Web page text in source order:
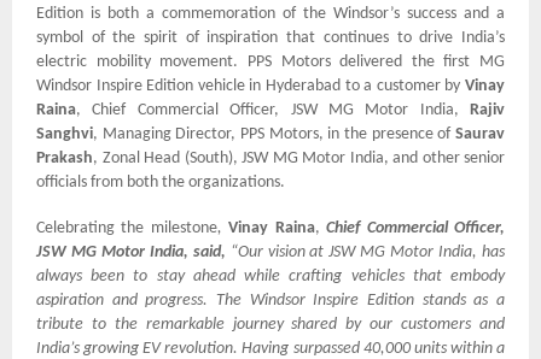
Edition is both a commemoration of the Windsor’s success and a
symbol of the spirit of inspiration that continues to drive India’s
electric mobility movement. PPS Motors delivered the first MG
Windsor Inspire Edition vehicle in Hyderabad to a customer by Vinay
Raina, Chief Commercial Officer, JSW MG Motor India,
Rajiv
Sanghvi, Managing Director, PPS Motors, in the presence of Saurav
Prakash, Zonal Head (South), JSW MG Motor India, and other senior
officials from both the organizations.
Celebrating the milestone,Vinay Raina,Chief Commercial Officer,
JSW MG Motor India, said, “Our vision at JSW MG Motor India, has
always been to stay ahead while crafting vehicles that embody
aspiration and progress. The Windsor Inspire Edition stands as a
tribute to the remarkable journey shared by our customers and
India’s growing EV revolution. Having surpassed 40,000 units within a